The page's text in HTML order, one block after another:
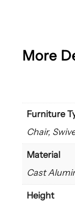
More
Furniture
Chair,
Material
Cast
Height